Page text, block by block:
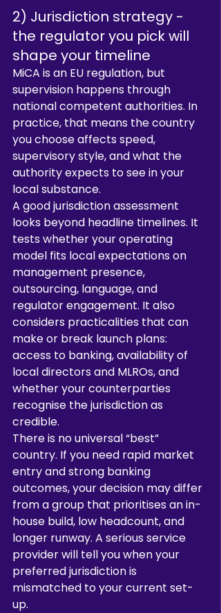
2) Jurisdiction strategy -
the regulator you pick will
shape your timeline
MiCA is an EU regulation, but
supervision happens through
national competent authorities. In
practice, that means the country
you choose affects speed,
supervisory style, and what the
authority expects to see in your
local substance.
A good jurisdiction assessment
looks beyond headline timelines. It
tests whether your operating
model fits local expectations on
management presence,
outsourcing, language, and
regulator engagement. It also
considers practicalities that can
make or break launch plans:
access to banking, availability of
local directors and MLROs, and
whether your counterparties
recognise the jurisdiction as
credible.
There is no universal “best”
country. If you need rapid market
entry and strong banking
outcomes, your decision may differ
from a group that prioritises an in-
house build, low headcount, and
longer runway. A serious service
provider will tell you when your
preferred jurisdiction is
mismatched to your current set-
up.